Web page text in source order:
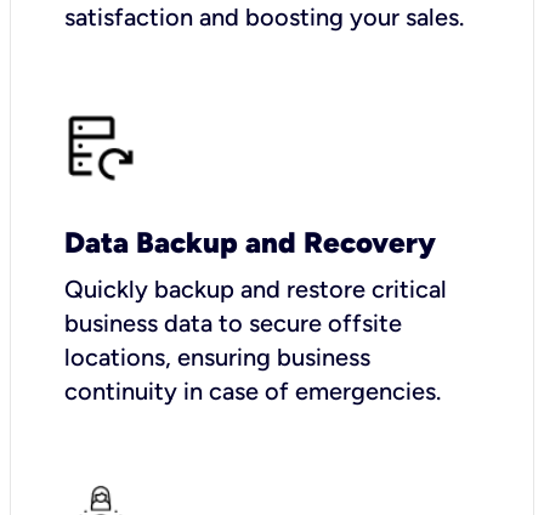
satisfaction and boosting your sales.
Data Backup and Recovery
Quickly backup and restore critical
business data to secure offsite
locations, ensuring business
continuity in case of emergencies.